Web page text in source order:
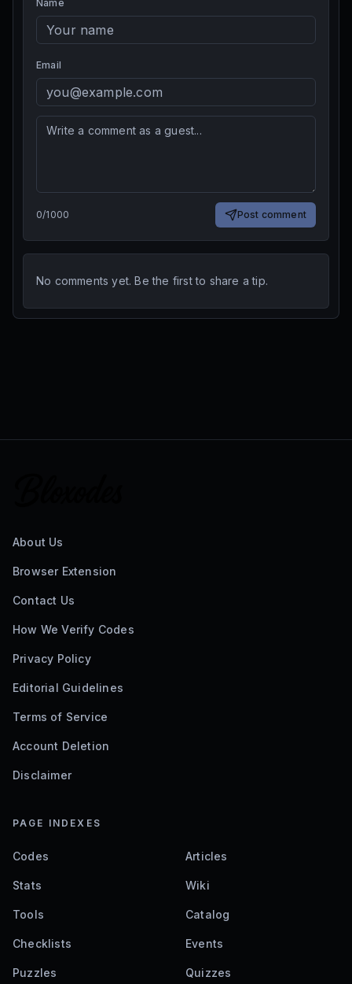
Name
Email
0/1000 Post comment
No comments yet. Be the first to share a tip.
About Us
Browser Extension
Contact Us
How We Verify Codes
Privacy Policy
Editorial Guidelines
Terms of Service
Account Deletion
Disclaimer
PAGE INDEXES
Codes Articles
Stats Wiki
Tools Catalog
Checklists Events
Puzzles Quizzes